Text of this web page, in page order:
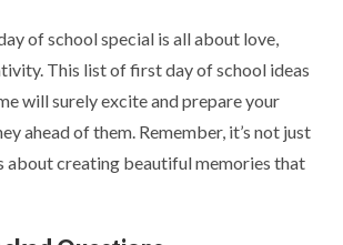
of school special is all about love,
This list of first day of school ideas
will surely excite and prepare your
ahead of them. Remember, it’s not just
about creating beautiful memories that